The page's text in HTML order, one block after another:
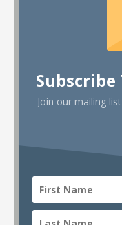
Join our mailing